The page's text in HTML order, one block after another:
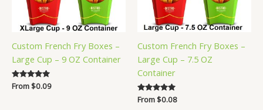
Custom French Fry Boxes –
Large Cup – 9 OZ Container
Rated
5.00
From$0.09
Custom French Fry Boxes –
Large Cup – 7.5 OZ
Container
Rated
5.00
From$0.08